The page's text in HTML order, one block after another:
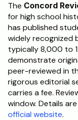
The Concord
for high school
has published
widely recognized
typically 8,000 to
demonstrate
peer-reviewed in
rigorous editorial
carries a fee.
window. Details
official website.